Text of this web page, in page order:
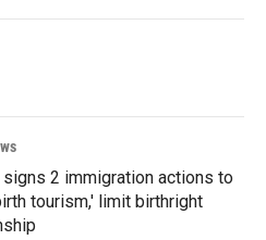
signs 2 immigration actions to
tourism,' limit birthright